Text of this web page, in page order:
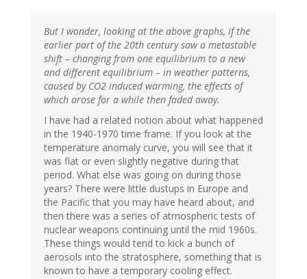
Bob
(not
verified)
But I wonder, looking at the above graphs, if the
earlier part of the 20th century saw a metastable
shift – changing from one equilibrium to a new
and different equilibrium – in weather patterns,
caused by CO2 induced warming, the effects of
which arose for a while then faded away.
I have had a related notion about what happened
in the 1940-1970 time frame. If you look at the
temperature anomaly curve, you will see that it
was flat or even slightly negative during that
period. What else was going on during those
years? There were little dustups in Europe and
the Pacific that you may have heard about, and
then there was a series of atmospheric tests of
nuclear weapons continuing until the mid 1960s.
These things would tend to kick a bunch of
aerosols into the stratosphere, something that is
known to have a temporary cooling effect.